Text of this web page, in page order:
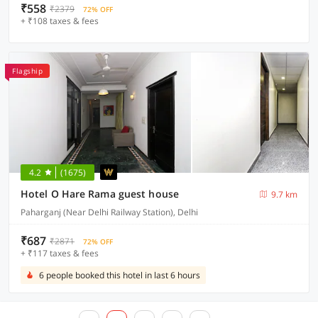
₹558 ₹2379 72% OFF
+ ₹108 taxes & fees
Flagship
4.2 (1675)
Hotel O Hare Rama guest house
9.7 km
Paharganj (Near Delhi Railway Station), Delhi
₹687 ₹2871 72% OFF
+ ₹117 taxes & fees
6 people booked this hotel in last 6 hours